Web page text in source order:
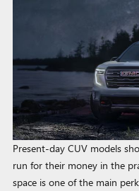
Present-day CUV models
run for their money in the
space is one of the main